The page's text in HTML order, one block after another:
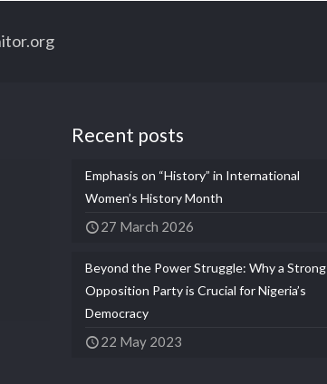
Recent posts
Emphasis on “History” in International
Women’s History Month
27 March 2026
Beyond the Power Struggle: Why a Strong
Opposition Party is Crucial for Nigeria’s
Democracy
22 May 2023